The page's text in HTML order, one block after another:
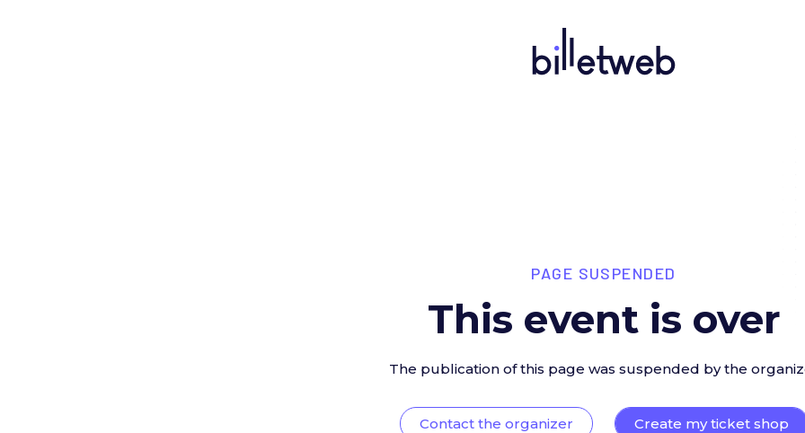
PAGE SUSPENDED
This event is over
The publication of this page was suspended by the
Contact the organizer Create my ticket shop